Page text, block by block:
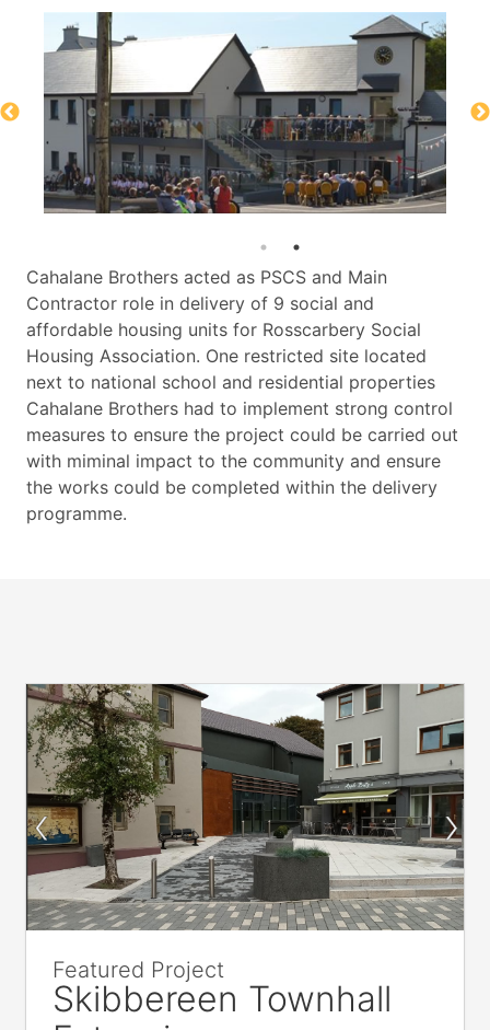
Cahalane Brothers acted as PSCS and Main
Contractor role in delivery of 9 social and
affordable housing units for Rosscarbery Social
Housing Association. One restricted site located
next to national school and residential properties
Cahalane Brothers had to implement strong control
measures to ensure the project could be carried out
with miminal impact to the community and ensure
the works could be completed within the delivery
programme.
Featured Project
Skibbereen Townhall